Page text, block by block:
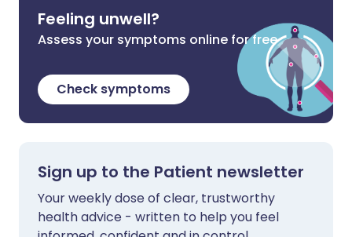
Feeling unwell?
Assess your symptoms online for free
Check symptoms
Sign up to the Patient newsletter
Your weekly dose of clear, trustworthy
health advice - written to help you feel